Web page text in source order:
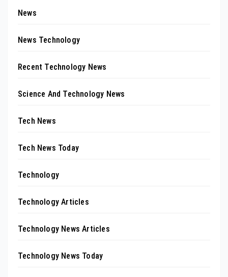
News
News Technology
Recent Technology News
Science And Technology News
Tech News
Tech News Today
Technology
Technology Articles
Technology News Articles
Technology News Today